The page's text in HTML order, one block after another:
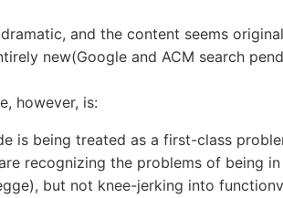
and the content seems
new(Google and ACM search
however, is:
is being treated as a first-class
recognizing the problems of being
but not knee-jerking into